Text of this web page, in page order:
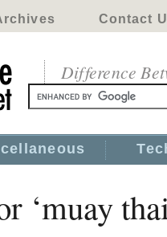
Contact
Difference
‘muay